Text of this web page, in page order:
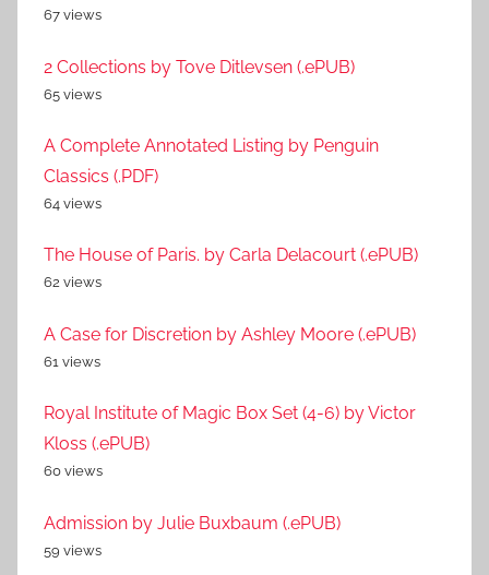
67 views
2 Collections by Tove Ditlevsen (.ePUB)
65 views
A Complete Annotated Listing by Penguin
Classics (.PDF)
64 views
The House of Paris. by Carla Delacourt (.ePUB)
62 views
A Case for Discretion by Ashley Moore (.ePUB)
61 views
Royal Institute of Magic Box Set (4-6) by Victor
Kloss (.ePUB)
60 views
Admission by Julie Buxbaum (.ePUB)
59 views